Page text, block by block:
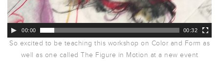
00:00 00:32
So excited to be teaching this workshop on Color and Form as
well as one called The Figure in Motion at a new event